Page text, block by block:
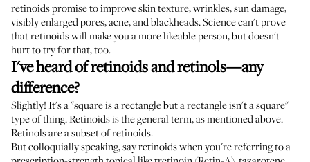
retinoids promise to improve skin texture, wrinkles, sun damage,
visibly enlarged pores, acne, and blackheads. Science can't prove
that retinoids will make you a more likeable person, but doesn't
hurt to try for that, too.
I've heard of retinoids and retinols—any
difference?
Slightly! It's a "square is a rectangle but a rectangle isn't a square"
type of thing. Retinoids is the general term, as mentioned above.
Retinols are a subset of retinoids.
But colloquially speaking, say retinoids when you're referring to a